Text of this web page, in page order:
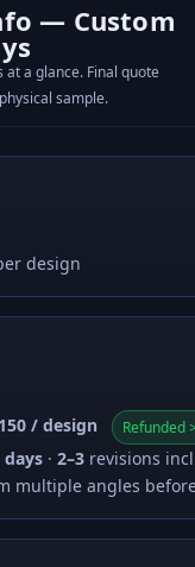
— Custom
at a glance. Final quote
sample.
design
/ design Refunded
days · 2–3 revisions
multiple angles